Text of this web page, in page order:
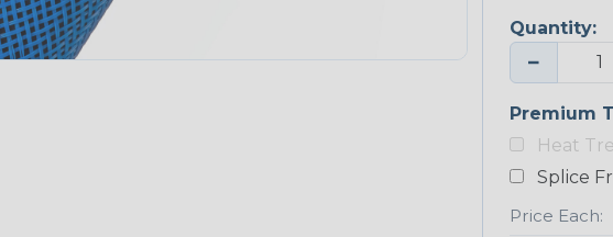
Platinum Gray
Quantity:
−
Premium
Heat
Splice
Price Each: